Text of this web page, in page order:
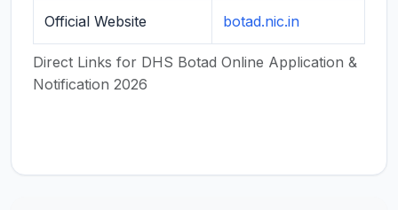
Direct Links for DHS Botad Online Application &
Notification 2026
Official Website botad.nic.in